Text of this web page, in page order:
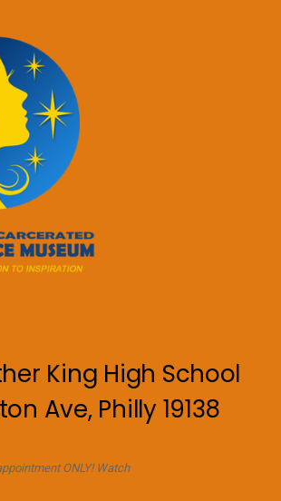
King High School
Ave, Philly 19138
ONLY! Watch